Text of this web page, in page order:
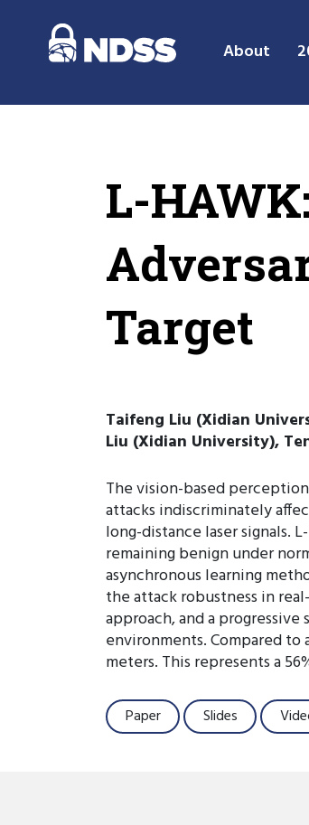
About
L-
Target
Taifeng Liu (Xidian
Liu (Xidian University),
The vision-based
attacks indiscriminately
long-distance laser signals.
remaining benign under
asynchronous learning
the attack robustness in
approach, and a
environments. Compared to
meters. This represents a
Paper Slides